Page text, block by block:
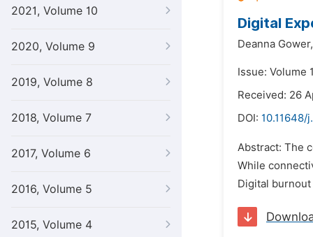
2021, Volume 10
2020, Volume 9
2019, Volume 8
2018, Volume 7
2017, Volume 6
2016, Volume 5
2015, Volume 4
Digital
Deanna Gower,
Issue: Volume
Received: 26
DOI: 10.11648/
Abstract: The
While
Digital